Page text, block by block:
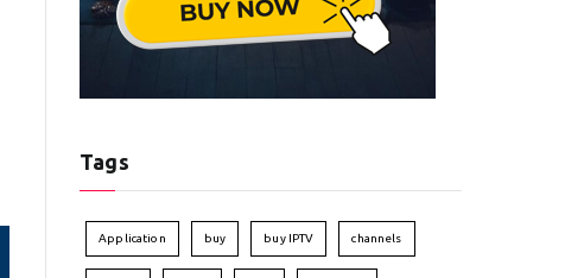
Tags
Application buy buy IPTV channels